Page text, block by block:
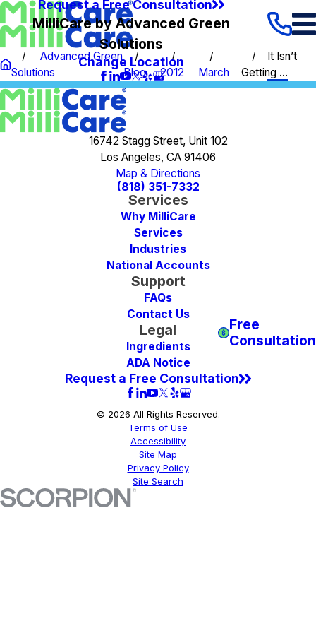
Request a Free Consultation
MilliCare by Advanced Green
Solutions
Change Location
Advanced Green
Solutions
Blog 2012 March
It Isn’t
Getting ...
16742 Stagg Street, Unit 102
Los Angeles, CA 91406
Map & Directions
(818) 351-7332
Services
Why MilliCare
Services
Industries
National Accounts
Support
FAQs
Contact Us
Legal
Ingredients
ADA Notice
Request a Free Consultation
Free
Consultation
© 2026 All Rights Reserved.
Terms of Use
Accessibility
Site Map
Privacy Policy
Site Search